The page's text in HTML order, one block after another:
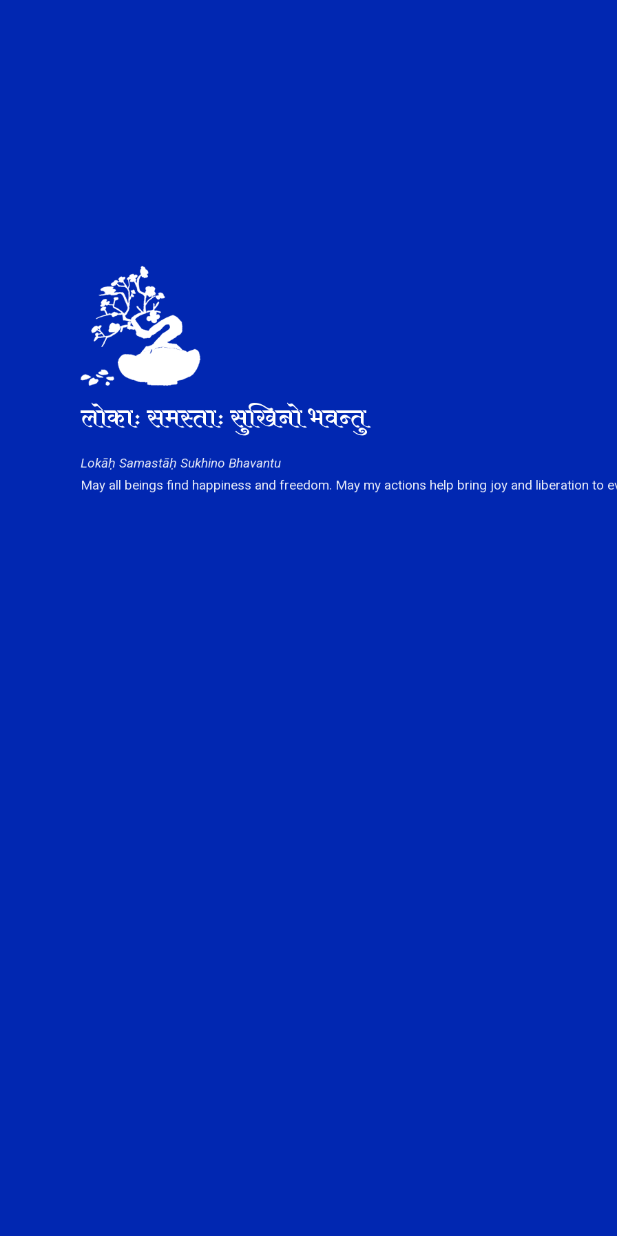
लोकाः समस्ताः सुखिनो भवन्तु
Lokāḥ Samastāḥ Sukhino Bhavantu
May all beings find happiness and freedom. May my actions help bring joy and liberation to